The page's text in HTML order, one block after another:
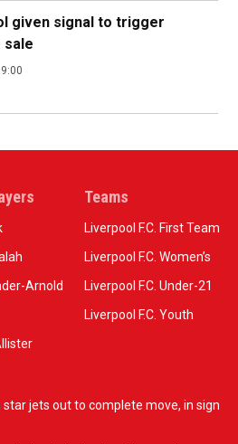
given signal to trigger
sale
Arnold
Teams
Liverpool F.C. First Team
Liverpool F.C. Women’s
Liverpool F.C. Under-21
Liverpool F.C. Youth
jets out to complete move, in sign